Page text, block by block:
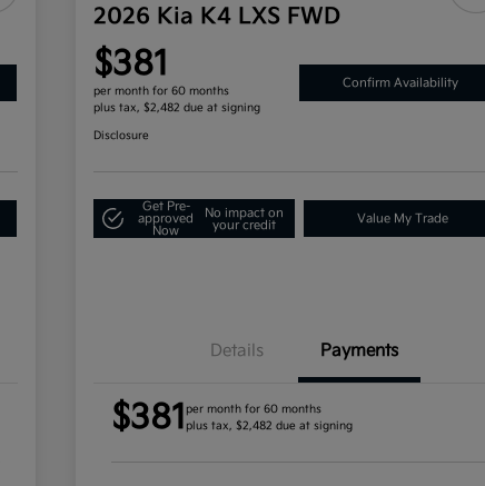
2026 Kia K4 LXS FWD
$381
per month for 60 months
plus tax, $2,482 due at signing
Confirm Availability
Disclosure
Get Pre-
approved
Now
No impact on
your credit
Value My Trade
Details Payments
$381 per month for 60 months
plus tax, $2,482 due at signing